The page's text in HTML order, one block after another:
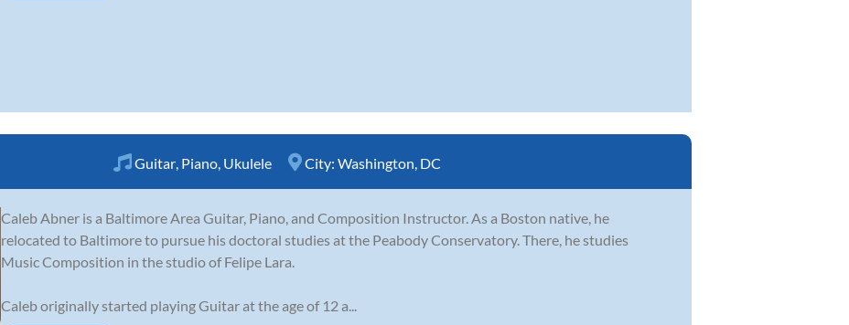
Guitar Piano Ukulele City: Washington, DC
Caleb Abner is a Baltimore Area Guitar, Piano, and Composition Instructor. As a Boston native, he
relocated to Baltimore to pursue his doctoral studies at the Peabody Conservatory. There, he studies
Music Composition in the studio of Felipe Lara.
Caleb originally started playing Guitar at the age of 12 a...